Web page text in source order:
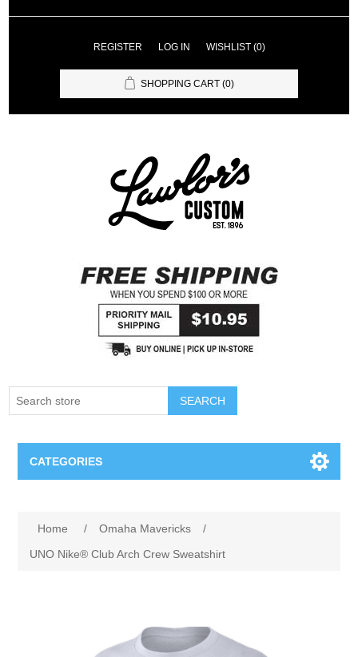
REGISTER LOG IN WISHLIST (0)
SHOPPING CART (0)
SEARCH
CATEGORIES
Supernovas Volleyball
Home / Omaha Mavericks
/
UNO Nike® Club Arch Crew Sweatshirt